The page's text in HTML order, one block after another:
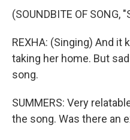
(SOUNDBITE OF SONG,
REXHA: (Singing) And it
taking her home. But
song.
SUMMERS: Very
the song. Was there an